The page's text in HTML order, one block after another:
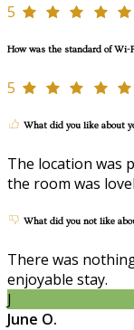
5
How was the standard of Wi-
5
What did you like about
The location was
the room was
What did you not like
There was
enjoyable stay.
J
June O.